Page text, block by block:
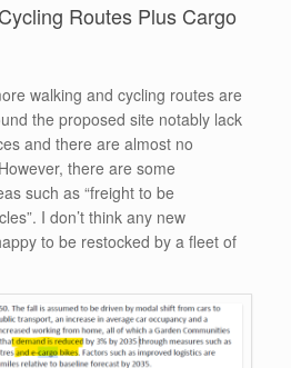
Routes Plus Cargo
walking and cycling routes are
the proposed site notably lack
and there are almost no
there are some
such as “freight to be
I don’t think any new
to be restocked by a fleet of